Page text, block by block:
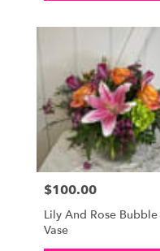
Price:
$100.00
Lily And Rose Bubble
Vase